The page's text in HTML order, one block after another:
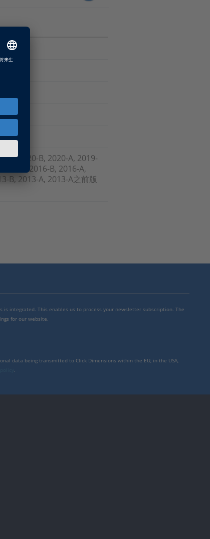
A, 2020-B, 2020-A, 2019-
A, 2016-B, 2016-A,
B, 2013-A, 2013-A之前版
is integrated. This enables us to process your newsletter subscription. The
for our website.
data being transmitted to Click Dimensions within the EU, in the USA,